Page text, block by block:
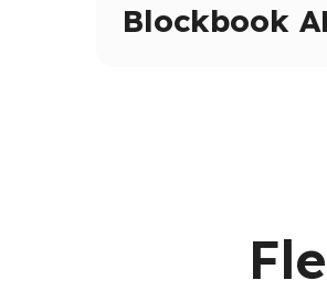
Blockbook